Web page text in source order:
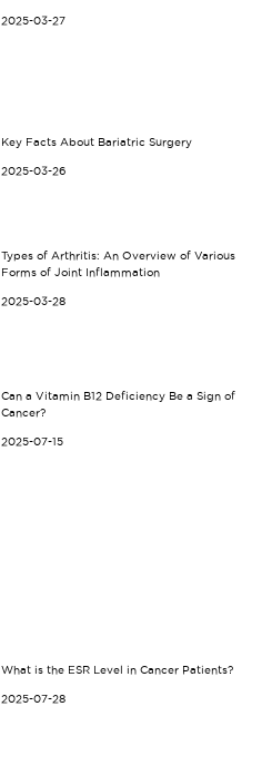
2025-03-27
Key Facts About Bariatric Surgery
2025-03-26
Types of Arthritis: An Overview of Various
Forms of Joint Inflammation
2025-03-28
Can a Vitamin B12 Deficiency Be a Sign of
Cancer?
2025-07-15
What is the ESR Level in Cancer Patients?
2025-07-28